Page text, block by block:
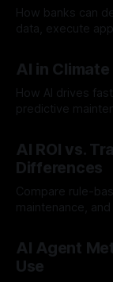
How banks can
data, execute
AI in
How AI drives
predictive
AI ROI vs.
Differences
Compare rule-
maintenance,
AI Agent
Use